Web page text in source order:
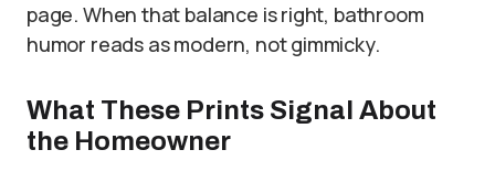
page. When that balance is right, bathroom
humor reads as modern, not gimmicky.
What These Prints Signal About
the Homeowner